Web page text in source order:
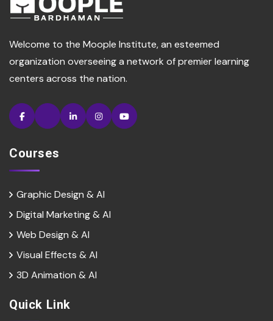
Welcome to the Moople Institute, an esteemed
organization overseeing a network of premier learning
centers across the nation.
Courses
Graphic Design & AI
Digital Marketing & Al
Web Design & Al
Visual Effects & Al
3D Animation & Al
Quick Link